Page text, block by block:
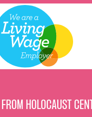
HOLOCAUST